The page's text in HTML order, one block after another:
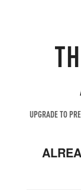
UPGRADE TO